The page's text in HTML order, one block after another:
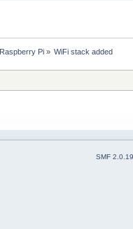
Raspberry Pi» WiFi stack added
SMF 2.0.19